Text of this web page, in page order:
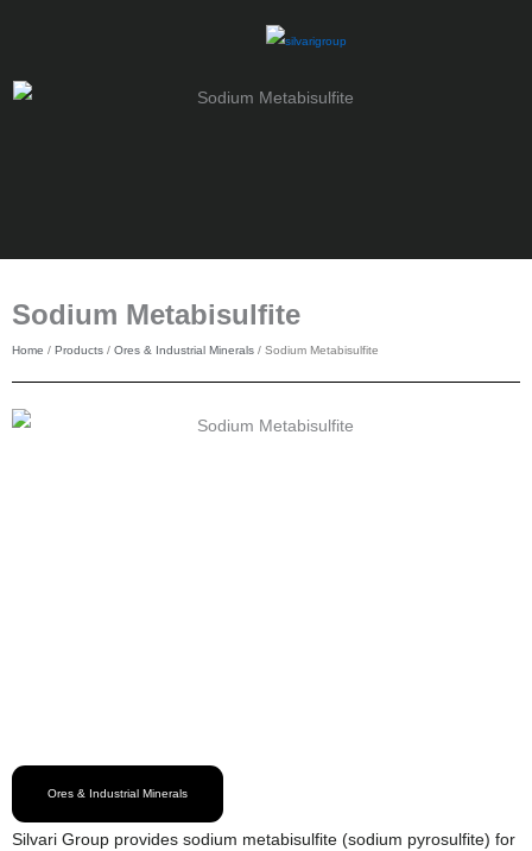
content
Sodium Metabisulfite
Home / Products / Ores & Industrial Minerals / Sodium Metabisulfite
Ores & Industrial Minerals
Silvari Group provides sodium metabisulfite (sodium pyrosulfite) for